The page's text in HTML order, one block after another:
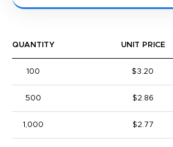
QUANTITY UNIT PRICE
100 $3.20
500 $2.86
1,000 $2.77